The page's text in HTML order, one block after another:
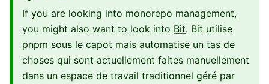
If you are looking into monorepo management,
you might also want to look into Bit. Bit utilise
pnpm sous le capot mais automatise un tas de
choses qui sont actuellement faites manuellement
dans un espace de travail traditionnel géré par